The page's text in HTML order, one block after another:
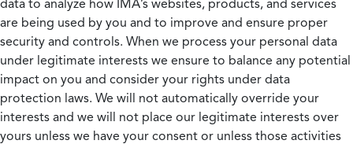
data to analyze how IMA’s websites, products, and services
are being used by you and to improve and ensure proper
security and controls. When we process your personal data
under legitimate interests we ensure to balance any potential
impact on you and consider your rights under data
protection laws. We will not automatically override your
interests and we will not place our legitimate interests over
yours unless we have your consent or unless those activities